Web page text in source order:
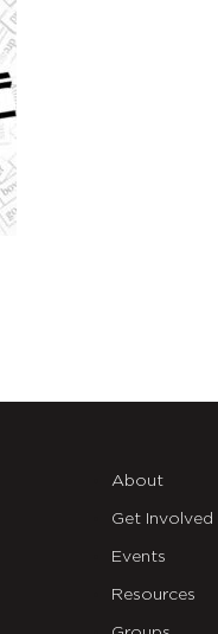
About
Get Involved
Events
Resources